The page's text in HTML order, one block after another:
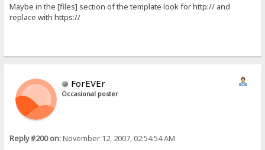
Maybe in the [files] section of the template look for http:// and
replace with https://
ForEVEr
Occasional poster
Reply #200 on:November 12, 2007, 02:54:54 AM